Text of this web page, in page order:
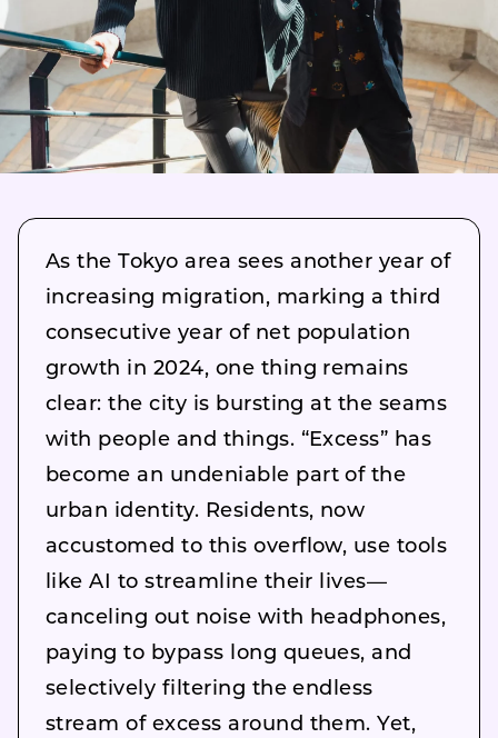
As the Tokyo area sees another year of
increasing migration, marking a third
consecutive year of net population
growth in 2024, one thing remains
clear: the city is bursting at the seams
with people and things. “Excess” has
become an undeniable part of the
urban identity. Residents, now
accustomed to this overflow, use tools
like AI to streamline their lives—
canceling out noise with headphones,
paying to bypass long queues, and
selectively filtering the endless
stream of excess around them. Yet,